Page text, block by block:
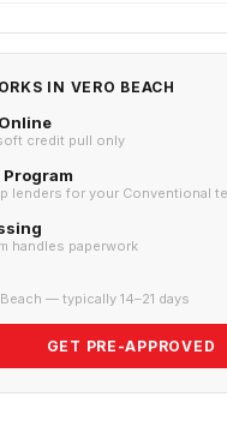
IN VERO BEACH
credit pull only
Program
lenders for your Conventional
handles paperwork
— typically 14–21 days
GET PRE-APPROVED